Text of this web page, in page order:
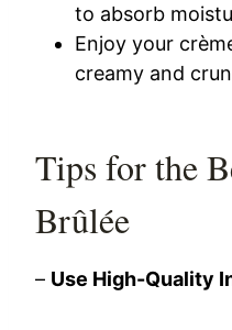
to absorb
Enjoy your
creamy and
Tips for the
Brûlée
– Use High-Quality